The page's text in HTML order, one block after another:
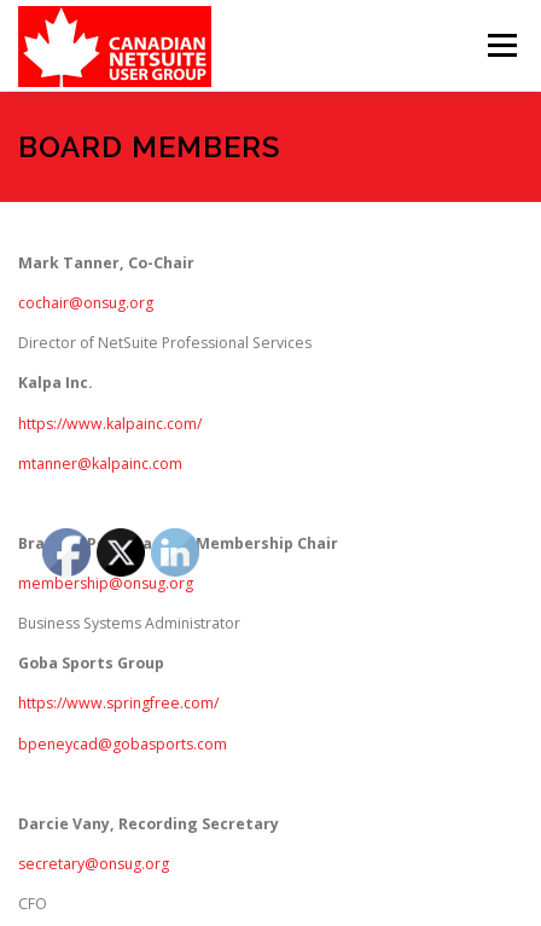
Skip
content
Menu
MEMBER FORUM EVENTS
MEMBER RESOURCES
BOARD MEMBERS
Mark Tanner, Co-Chair
cochair@onsug.org
Director of NetSuite Professional Services
Kalpa Inc.
https://www.kalpainc.com/
mtanner@kalpainc.com
Brandon Peneycad, Co-Membership Chair
membership@onsug.org
Business Systems Administrator
Goba Sports Group
https://www.springfree.com/
bpeneycad@gobasports.com
Darcie Vany, Recording Secretary
secretary@onsug.org
CFO